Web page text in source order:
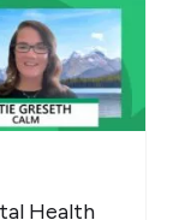
Health